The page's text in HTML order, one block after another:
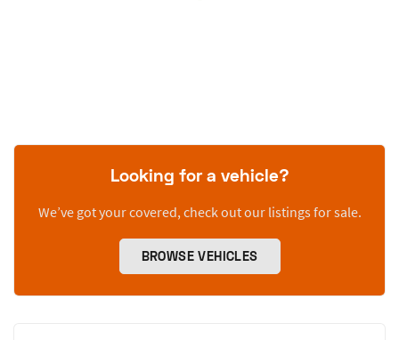
Looking for a vehicle?
We’ve got your covered, check out our listings for sale.
BROWSE VEHICLES